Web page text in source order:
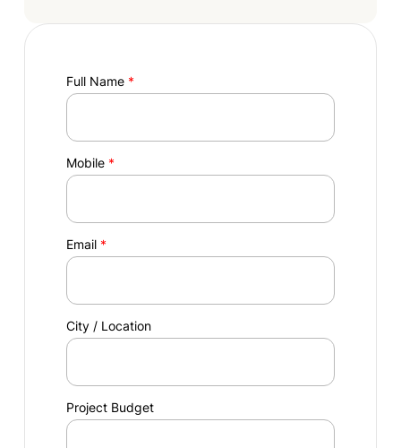
Full Name *
Mobile *
Email *
City / Location
Project Budget